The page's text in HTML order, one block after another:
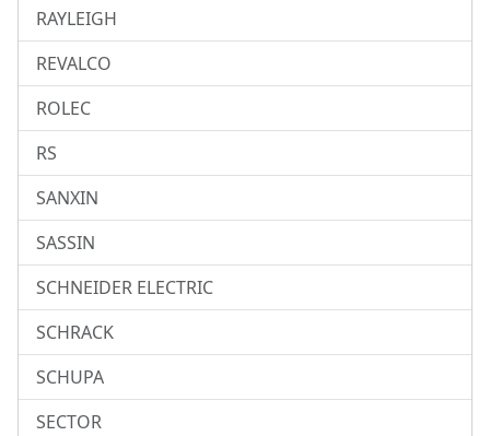
RAYLEIGH
REVALCO
ROLEC
RS
SANXIN
SASSIN
SCHNEIDER ELECTRIC
SCHRACK
SCHUPA
SECTOR